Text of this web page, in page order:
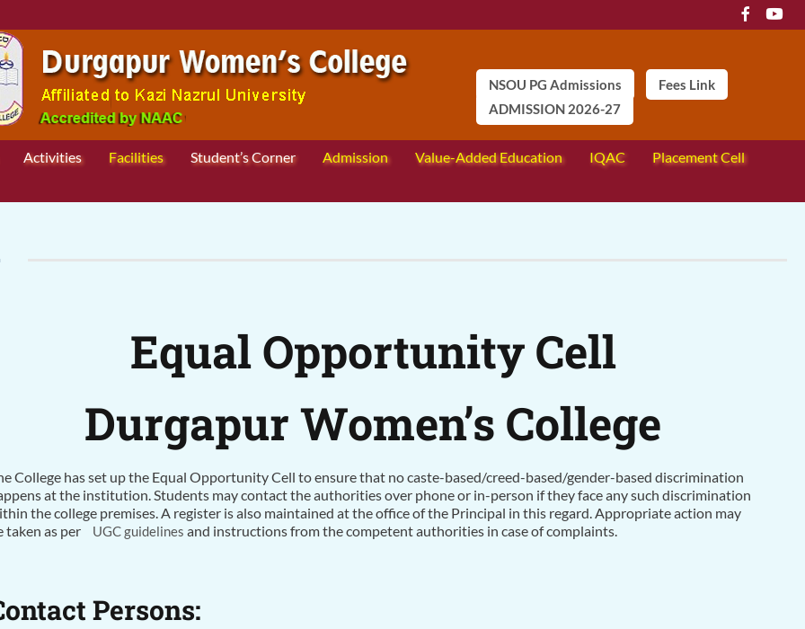
Activities Facilities Student’s Corner Admission Value-Added Education IQAC
Placement Cell
NSOU PG Admissions
Fees Link
ADMISSION 2026-27
Equal Opportunity Cell
Durgapur Women’s College
College has set up the Equal Opportunity Cell to ensure that no caste-based/creed-based/gender-based discrimination
at the institution. Students may contact the authorities over phone or in-person if they face any such discrimination
the college premises. A register is also maintained at the office of the Principal in this regard. Appropriate action may
taken as per
UGC guidelines and instructions from the competent authorities in case of complaints.
Persons: